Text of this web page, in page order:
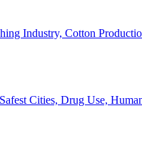
Industry, Cotton
Cities, Drug Use,